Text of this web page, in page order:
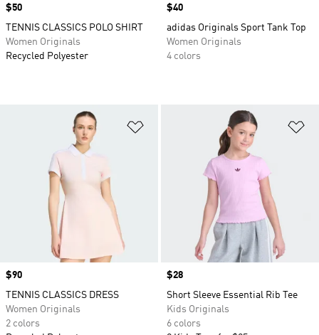
Price
$50
TENNIS CLASSICS POLO SHIRT
Women Originals
Recycled Polyester
Price
$40
adidas Originals Sport Tank Top
Women Originals
4 colors
Price
$90
TENNIS CLASSICS DRESS
Women Originals
2 colors
Price
$28
Short Sleeve Essential Rib Tee
Kids Originals
6 colors